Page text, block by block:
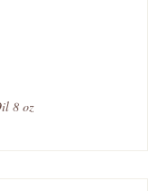
8 oz